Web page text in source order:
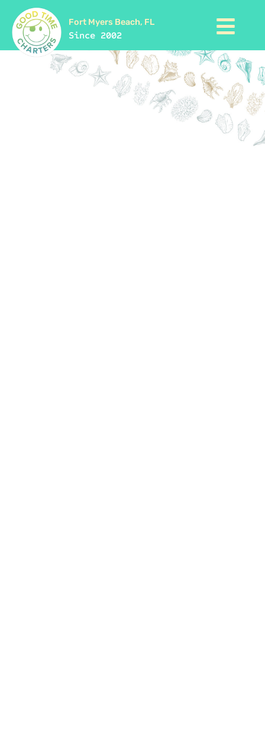
Fort Myers Beach, FL
Since 2002